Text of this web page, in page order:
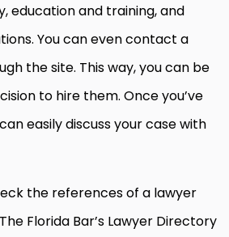
education and training, and
You can even contact a
the site. This way, you can be
to hire them. Once you’ve
easily discuss your case with
the references of a lawyer
Florida Bar’s Lawyer Directory